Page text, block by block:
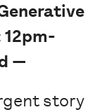
12pm-
—
story